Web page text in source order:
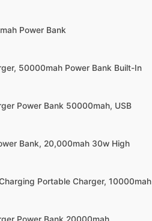
Power Bank
50000mah Power Bank Built-In
Power Bank 50000mah, USB
Bank, 20,000mah 30w High
Portable Charger, 10000mah
Power Bank 20000mah